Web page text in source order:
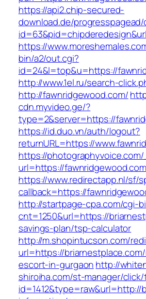
https://api2.chip-secured-
download.de/progresspagead/
https://
bin/a2/out.cgi?
id=24&l=top&u=https://
http://www.1el.ru/search-
http://fawnridgewood.com/
cdn.myvideo.ge/?
type=2&server=https://
https://id.duo.vn/auth/logout?
returnURL=https://
https://
url=https://
https://www.redirectapp.nl/sf/
callback=https://
http://startpage-cpa.com/cgi-
cnt=1250&url=https://
savings-plan/tsp-calculator
http://m.shopintucson.com/
url=https://
escort-in-gurgaon http://
shiroiha.com/st-manager/click/